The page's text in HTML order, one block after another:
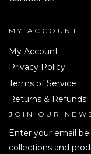
MY ACCOUNT
My Account
Privacy Policy
Terms of Service
Returns & Refunds
JOIN OUR
Enter your email
collections and